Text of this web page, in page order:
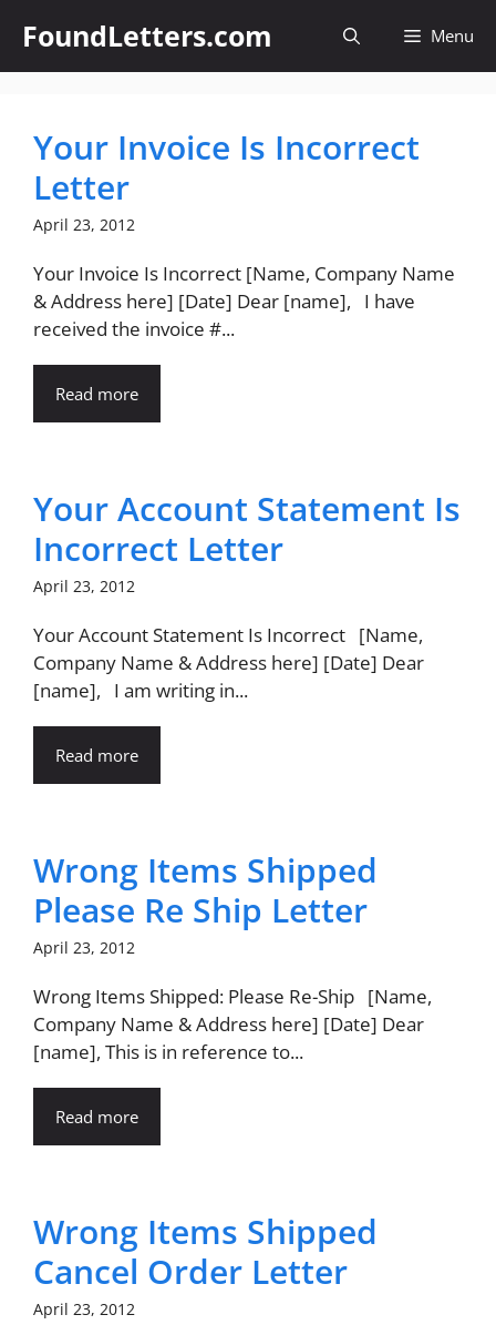
content
FoundLetters.com Menu
Your Invoice Is Incorrect
Letter
April 23, 2012
Your Invoice Is Incorrect [Name, Company Name
& Address here] [Date] Dear [name], I have
received the invoice #...
Read more
Your Account Statement Is
Incorrect Letter
April 23, 2012
Your Account Statement Is Incorrect [Name,
Company Name & Address here] [Date] Dear
[name], I am writing in...
Read more
Wrong Items Shipped
Please Re Ship Letter
April 23, 2012
Wrong Items Shipped: Please Re-Ship [Name,
Company Name & Address here] [Date] Dear
[name], This is in reference to...
Read more
Wrong Items Shipped
Cancel Order Letter
April 23, 2012